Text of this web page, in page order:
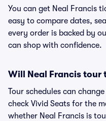
You can get Neal Francis
easy to compare dates,
every order is backed by
can shop with confidence.
Will Neal Francis tour
Tour schedules can
check Vivid Seats for the
whether Neal Francis is